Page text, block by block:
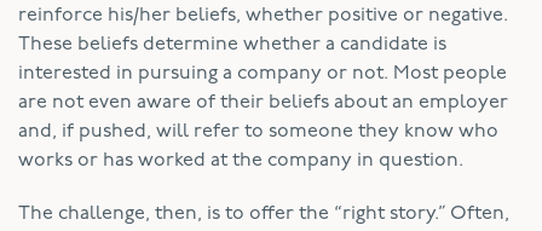
reinforce his/her beliefs, whether positive or negative.
These beliefs determine whether a candidate is
interested in pursuing a company or not. Most people
are not even aware of their beliefs about an employer
and, if pushed, will refer to someone they know who
works or has worked at the company in question.
The challenge, then, is to offer the “right story.” Often,